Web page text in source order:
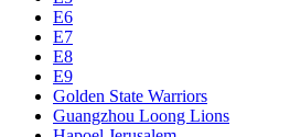
E6
E7
E8
E9
Golden State Warriors
Guangzhou Loong Lions